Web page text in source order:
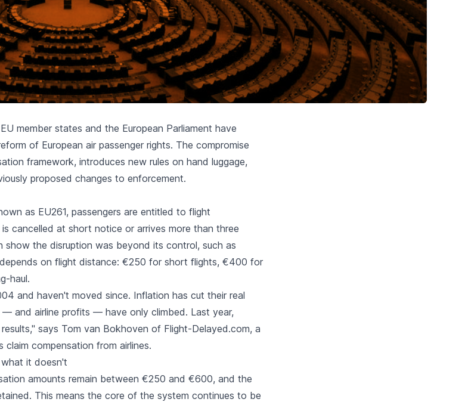
member states and the European Parliament have
of European air passenger rights. The compromise
framework, introduces new rules on hand luggage,
proposed changes to enforcement.
as EU261, passengers are entitled to flight
cancelled at short notice or arrives more than three
show the disruption was beyond its control, such as
on flight distance: €250 for short flights, €400 for
haul.
and haven't moved since. Inflation has cut their real
— and airline profits — have only climbed. Last year,
says Tom van Bokhoven of Flight-Delayed.com, a
compensation from airlines.
it doesn't
amounts remain between €250 and €600, and the
This means the core of the system continues to be